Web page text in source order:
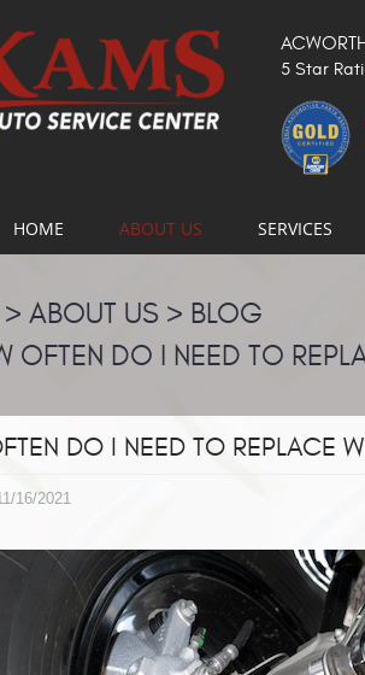
5 Star
HOME ABOUT US SERVICES
ABOUT US
BLOG
OFTEN DO I NEED TO
DO I NEED TO REPLACE
16/2021